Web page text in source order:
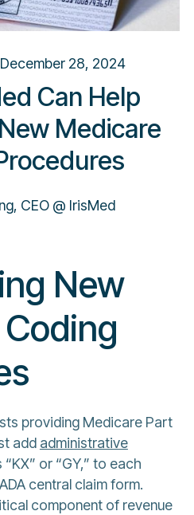
December 28, 2024
Can Help
Medicare
CEO @ IrisMed
New
providing Medicare Part
add administrative
“KX” or “GY,” to each
central claim form.
component of revenue